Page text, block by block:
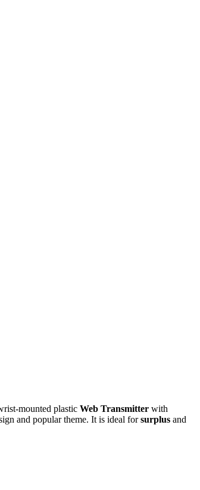
mounted plastic Web Transmitter with
and popular theme. It is ideal forsurplus and